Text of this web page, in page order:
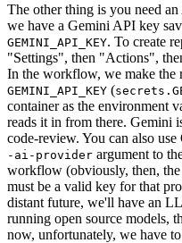
The other thing is you need
we have a Gemini API key
GEMINI_API_KEY. To create
"Settings", then "Actions",
In the workflow, we make the
GEMINI_API_KEY (
container as the environment
reads it in from there. Gemini
code-review. You can also
-ai-provider argument to
workflow (obviously, then, the
must be a valid key for that
distant future, we'll have an
running open source models,
now, unfortunately, we have